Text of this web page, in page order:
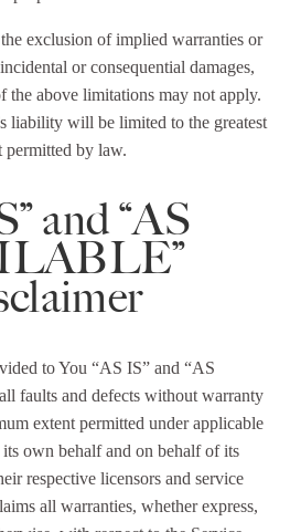
exclusion of implied warranties or
or consequential damages,
the above limitations may not apply.
liability will be limited to the greatest
permitted by law.
and “AS
to You “AS IS” and “AS
faults and defects without warranty
extent permitted under applicable
own behalf and on behalf of its
respective licensors and service
all warranties, whether express,